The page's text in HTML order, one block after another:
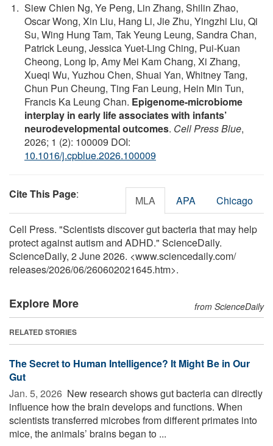
Siew Chien Ng, Ye Peng, Lin Zhang, Shilin Zhao,
Oscar Wong, Xin Liu, Hang Li, Jie Zhu, Yingzhi Liu, Qi
Su, Wing Hung Tam, Tak Yeung Leung, Sandra Chan,
Patrick Leung, Jessica Yuet-Ling Ching, Pui-Kuan
Cheong, Long Ip, Amy Mei Kam Chang, Xi Zhang,
Xueqi Wu, Yuzhou Chen, Shuai Yan, Whitney Tang,
Chun Pun Cheung, Ting Fan Leung, Hein Min Tun,
Francis Ka Leung Chan. Epigenome-microbiome
interplay in early life associates with infants’
neurodevelopmental outcomes. Cell Press Blue,
2026; 1 (2): 100009 DOI:
10.1016/j.cpblue.2026.100009
Cite This Page: MLA APA Chicago
Cell Press. "Scientists discover gut bacteria that may help
protect against autism and ADHD." ScienceDaily.
ScienceDaily, 2 June 2026. <www.sciencedaily.com/
releases/2026/06/260602021645.htm>.
Explore More from ScienceDaily
RELATED STORIES
The Secret to Human Intelligence? It Might Be in Our
Gut
Jan. 5, 2026  New research shows gut bacteria can directly
influence how the brain develops and functions. When
scientists transferred microbes from different primates into
mice, the animals’ brains began to ...